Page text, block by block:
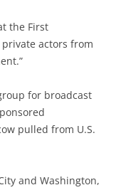
the First
actors from
for broadcast
pulled from U.S.
and Washington,